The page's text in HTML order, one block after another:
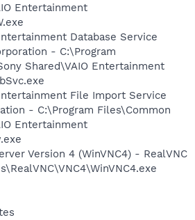
Entertainment
Database Service
- C:\Program
Shared\VAIO Entertainment
File Import Service
- C:\Program Files\Common
Entertainment
Version 4 (WinVNC4) - RealVNC